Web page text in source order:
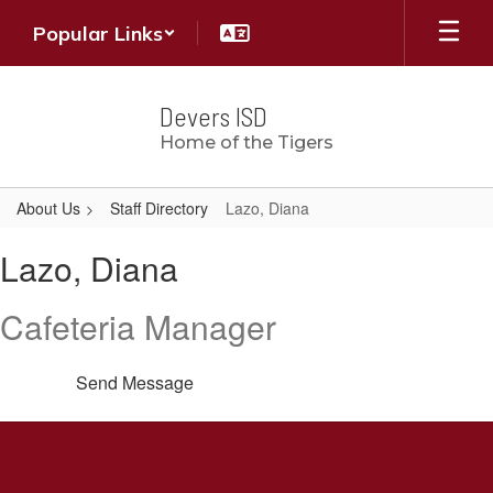
main
Popular Links
Devers ISD
Home of the Tigers
About Us Staff Directory Lazo, Diana
Diana
Lazo, Diana
Cafeteria Manager
Send Message